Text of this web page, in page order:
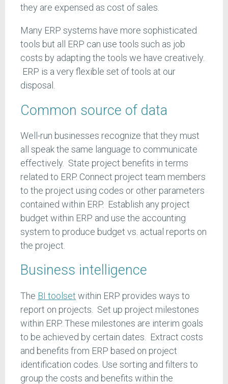
they are expensed as cost of sales.
Many ERP systems have more sophisticated
tools but all ERP can use tools such as job
costs by adapting the tools we have creatively.
ERP is a very flexible set of tools at our
disposal.
Common source of data
Well-run businesses recognize that they must
all speak the same language to communicate
effectively. State project benefits in terms
related to ERP. Connect project team members
to the project using codes or other parameters
contained within ERP. Establish any project
budget within ERP and use the accounting
system to produce budget vs. actual reports on
the project.
Business intelligence
The BI toolset within ERP provides ways to
report on projects. Set up project milestones
within ERP. These milestones are interim goals
to be achieved by certain dates. Extract costs
and benefits from ERP based on project
identification codes. Use sorting and filters to
group the costs and benefits within the